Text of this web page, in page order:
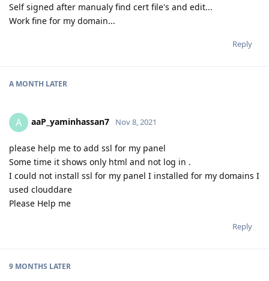
Self signed after manualy find cert file's and edit...
Work fine for my domain...
Reply
A MONTH LATER
A aaP_yaminhassan7 Nov 8, 2021
please help me to add ssl for my panel
Some time it shows only html and not log in .
I could not install ssl for my panel I installed for my domains I
used clouddare
Please Help me
Reply
9 MONTHS LATER